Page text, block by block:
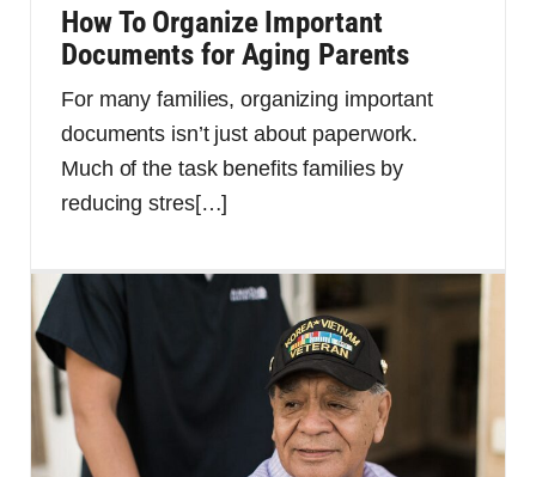
How To Organize Important
Documents for Aging Parents
For many families, organizing important
documents isn’t just about paperwork.
Much of the task benefits families by
reducing stres[…]